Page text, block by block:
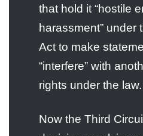
that hold it “hostile
harassment” under
Act to make
“interfere” with
rights under the law.
Now the Third